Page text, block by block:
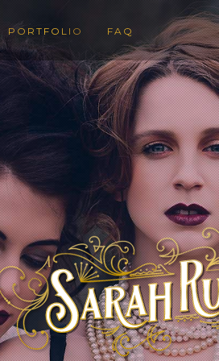
PORTFOLIO FAQ